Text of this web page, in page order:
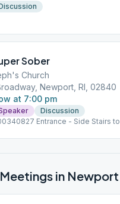
Sober
Church
Newport, RI, 02840
at 7:00 pm
Discussion
Entrance - Side Stairs to
in Newport